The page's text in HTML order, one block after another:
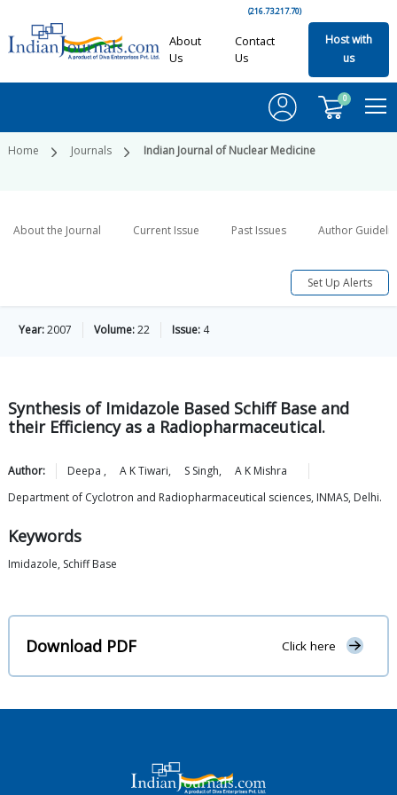
(216.73.217.70)
About
Us
Contact
Us
Host with
us
0
Home Journals Indian Journal of Nuclear Medicine
About the Journal Current Issue Past Issues Author
Set Up Alerts
Year:2007 Volume:22 Issue: 4
Synthesis of Imidazole Based Schiff Base and
their Efficiency as a Radiopharmaceutical.
Author: Deepa , A KTiwari, S Singh, A K Mishra
Department of Cyclotron and Radiopharmaceutical sciences, INMAS, Delhi.
Keywords
Imidazole, Schiff Base
Download PDF Click here